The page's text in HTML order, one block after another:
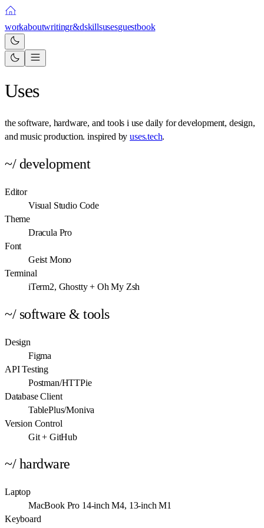
workaboutwritingr&dskillsusesguestbook
Uses
the software, hardware, and tools i use daily for development, design,
and music production. inspired byuses.tech.
~/ development
Editor
Visual Studio Code
Theme
Dracula Pro
Font
Geist Mono
Terminal
iTerm2, Ghostty + Oh My Zsh
~/ software & tools
Design
Figma
API Testing
Postman/HTTPie
Database Client
TablePlus/Moniva
Version Control
Git + GitHub
~/ hardware
Laptop
MacBook Pro 14-inch M4, 13-inch M1
Keyboard